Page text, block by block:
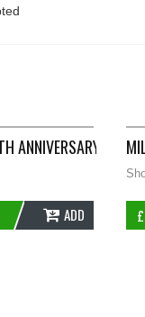
MEDIUM ASICS B437
ANNIVERSARY GK
ADD £
D93